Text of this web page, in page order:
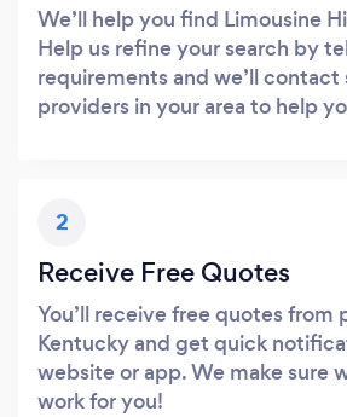
We’ll help you find Limousine
Help us refine your search by
requirements and we’ll contact
providers in your area to help
2
Receive Free Quotes
You’ll receive free quotes from
Kentucky and get quick
website or app. We make sure
work for you!